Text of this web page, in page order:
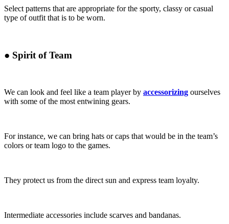
Select patterns that are appropriate for the sporty, classy or casual
type of outfit that is to be worn.
● Spirit of Team
We can look and feel like a team player by accessorizing ourselves
with some of the most entwining gears.
For instance, we can bring hats or caps that would be in the team’s
colors or team logo to the games.
They protect us from the direct sun and express team loyalty.
Intermediate accessories include scarves and bandanas.